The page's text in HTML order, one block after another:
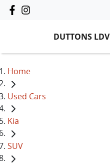
DUTTONS LDV
Home
Used Cars
Kia
SUV